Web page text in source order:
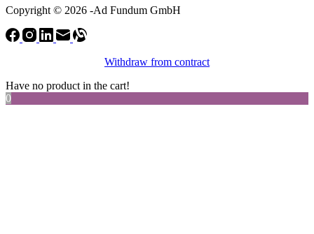
Copyright © 2026 -Ad Fundum GmbH
Withdraw from contract
Have no product in the cart!
0